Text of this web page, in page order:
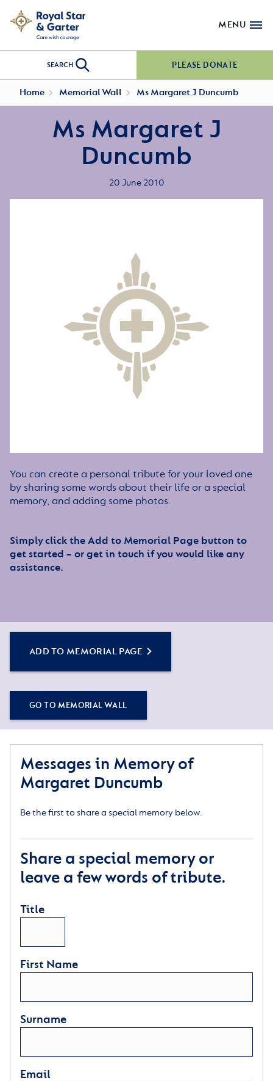
MENU
SEARCH PLEASE DONATE
Home Memorial Wall Ms Margaret J Duncumb
Ms Margaret J
Duncumb
20 June 2010
You can create a personal tribute for your loved one
by sharing some words about their life or a special
memory, and adding some photos.
Simply click the Add to Memorial Page button to
get started – or get in touch if you would like any
assistance.
ADD TO MEMORIAL PAGE
GO TO MEMORIAL WALL
Messages in Memory of
Margaret Duncumb
Be the first to share a special memory below.
Share a special memory or
leave a few words of tribute.
Title
First Name
Surname
Email